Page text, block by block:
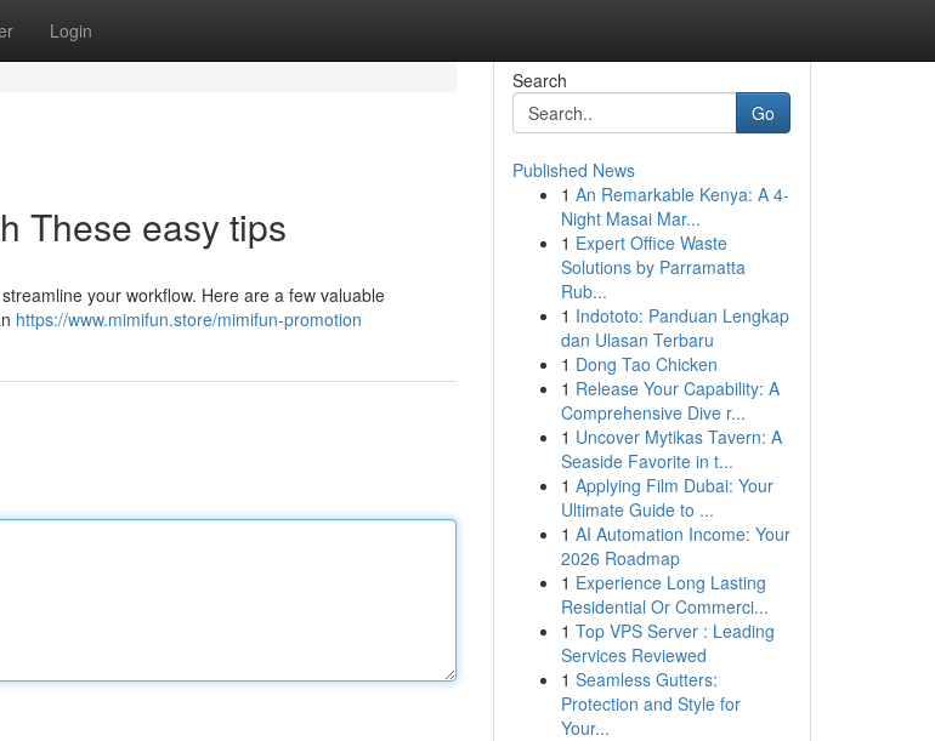
Login
These easy tips
your workflow. Here are a few valuable
https://www.mimifun.store/mimifun-promotion
Search
Go
Published News
1 An Remarkable Kenya: A 4-
Night Masai Mar...
1 Expert Office Waste
Solutions by Parramatta
Rub...
1 Indototo: Panduan Lengkap
dan Ulasan Terbaru
1 Dong Tao Chicken
1 Release Your Capability: A
Comprehensive Dive r...
1 Uncover Mytikas Tavern: A
Seaside Favorite in t...
1 Applying Film Dubai: Your
Ultimate Guide to ...
1 AI Automation Income: Your
2026 Roadmap
1 Experience Long Lasting
Residential Or Commerci...
1 Top VPS Server : Leading
Services Reviewed
1 Seamless Gutters:
Protection and Style for
Your...